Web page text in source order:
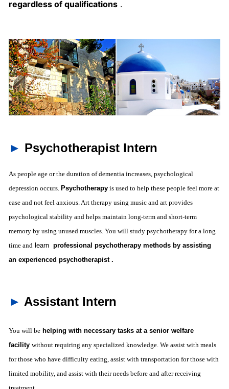
regardless of qualifications .
► Psychotherapist Intern
As people age or the duration of dementia increases, psychological
depression occurs. Psychotherapy is used to help these people feel more at
ease and not feel anxious. Art therapy using music and art provides
psychological stability and helps maintain long-term and short-term
memory by using unused muscles. You will study psychotherapy for a long
time and learn professional psychotherapy methods by assisting
an experienced psychotherapist .
► Assistant Intern
You will be helping with necessary tasks at a senior welfare
facility without requiring any specialized knowledge. We assist with meals
for those who have difficulty eating, assist with transportation for those with
limited mobility, and assist with their needs before and after receiving
treatment.